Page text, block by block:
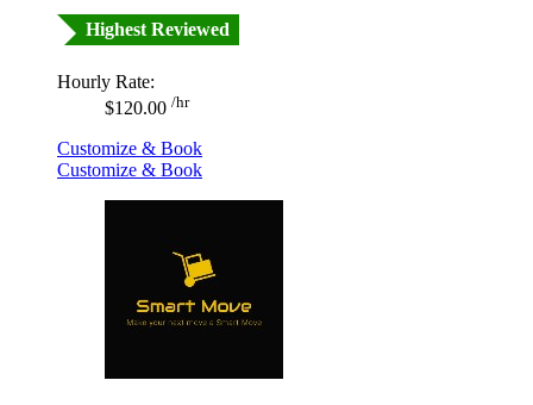
Highest Reviewed
Hourly Rate:
$120.00 /hr
Customize & Book
Customize & Book